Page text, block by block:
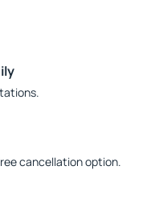
cancellation option.